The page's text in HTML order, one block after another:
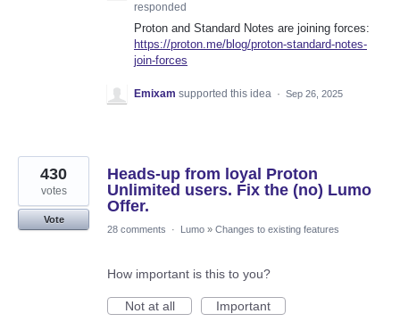
responded
Proton and Standard Notes are joining forces:
https://proton.me/blog/proton-standard-notes-
join-forces
Emixam supported this idea · Sep 26, 2025
Heads-up from loyal Proton
Unlimited users. Fix the (no) Lumo
Offer.
430
votes
Vote
28 comments
· Lumo » Changes to existing features
How important is this to you?
Not at all
Important